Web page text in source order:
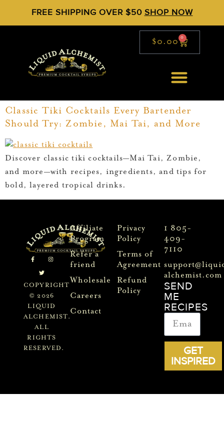
FREE SHIPPING OVER $50 SHOP NOW
$0.00 0
Classic Tiki Cocktails Every Bartender
Should Try: Zombie, Mai Tai, and More
Discover classic tiki cocktails—Mai Tai, Zombie,
and more—with recipes, ingredients, and tips for
bold, layered tropical drinks.
COPYRIGHT
© 2026
LIQUID
ALCHEMIST.
ALL
RIGHTS
RESERVED.
Affiliate
Program
Refer a
friend
Wholesale
Careers
Contact
Privacy
Policy
Terms of
Agreement
Refund
Policy
1 805-
409-
7110
alchemist.com
SEND
ME
RECIPES
GET
INSPIRED